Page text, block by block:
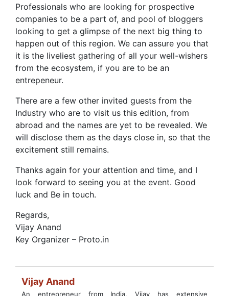
Professionals who are looking for prospective
companies to be a part of, and pool of bloggers
looking to get a glimpse of the next big thing to
happen out of this region. We can assure you that
it is the liveliest gathering of all your well-wishers
from the ecosystem, if you are to be an
entrepeneur.
There are a few other invited guests from the
Industry who are to visit us this edition, from
abroad and the names are yet to be revealed. We
will disclose them as the days close in, so that the
excitement still remains.
Thanks again for your attention and time, and I
look forward to seeing you at the event. Good
luck and Be in touch.
Regards,
Vijay Anand
Key Organizer – Proto.in
Vijay Anand
An entrepreneur from India, Vijay has extensive